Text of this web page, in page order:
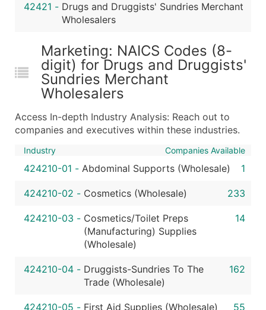
42421 - Drugs and Druggists' Sundries Merchant
Wholesalers
Marketing: NAICS Codes (8-
digit) for Drugs and Druggists'
Sundries Merchant
Wholesalers
Access In-depth Industry Analysis: Reach out to
companies and executives within these industries.
Industry Companies Available
424210-01 - Abdominal Supports (Wholesale) 1
424210-02 - Cosmetics (Wholesale) 233
424210-03 - Cosmetics/Toilet Preps
(Manufacturing) Supplies
(Wholesale)
14
424210-04 - Druggists-Sundries To The
Trade (Wholesale)
162
424210-05 - First Aid Supplies (Wholesale) 55